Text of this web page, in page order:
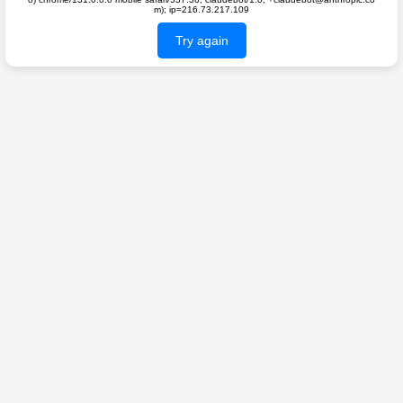
m); ip=216.73.217.109
Try again